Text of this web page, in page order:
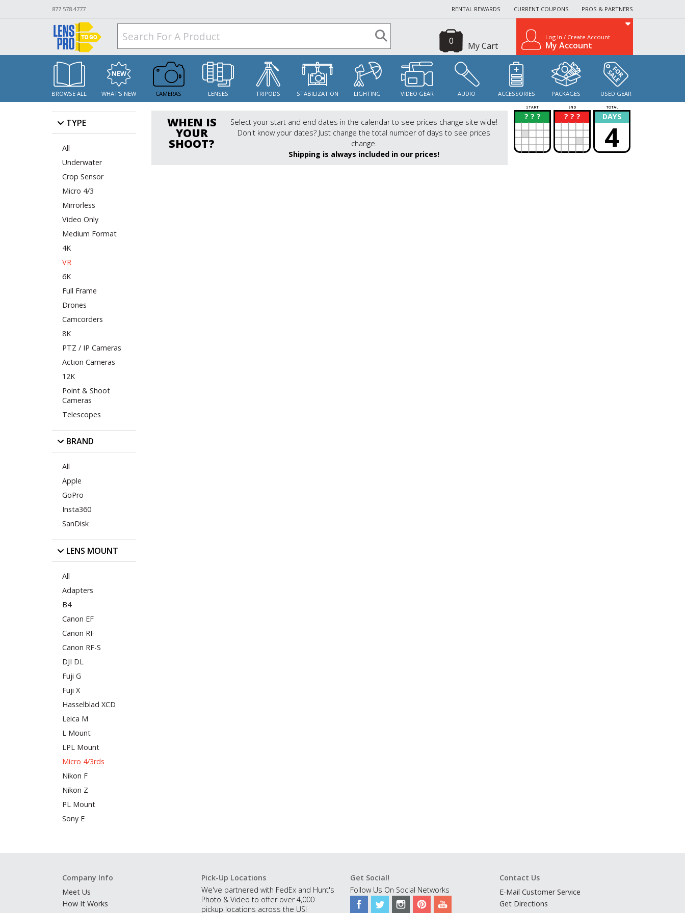
877.578.4777 RENTAL REWARDS CURRENT COUPONS PROS & PARTNERS
My Cart
0 Log In / Create Account
My Account
BROWSE ALL WHAT'S NEW CAMERAS LENSES TRIPODS STABILIZATION LIGHTING VIDEO GEAR AUDIO ACCESSORIES PACKAGES USED GEAR
TYPE
All
Underwater
Crop Sensor
Micro 4/3
Mirrorless
Video Only
Medium Format
4K
VR
6K
Full Frame
Drones
Camcorders
8K
PTZ / IP Cameras
Action Cameras
12K
Point & Shoot
Cameras
Telescopes
BRAND
All
Apple
GoPro
Insta360
SanDisk
LENS MOUNT
All
Adapters
B4
Canon EF
Canon RF
Canon RF-S
DJI DL
Fuji G
Fuji X
Hasselblad XCD
Leica M
L Mount
LPL Mount
Micro 4/3rds
Nikon F
Nikon Z
PL Mount
Sony E
WHEN IS
YOUR
SHOOT?
Select your start and end dates in the calendar to see prices change site wide!
Don't know your dates? Just change the total number of days to see prices
change.
Shipping is always included in our prices!
START END TOTAL
? ? ?
? ? ? ?
? DAYS
4
Company Info
Meet Us
How It Works
Pick-Up Locations
We've partnered with FedEx and Hunt's
Photo & Video to offer over 4,000
pickup locations across the US!
Get Social!
Follow Us On Social Networks
Contact Us
E-Mail Customer Service
Get Directions